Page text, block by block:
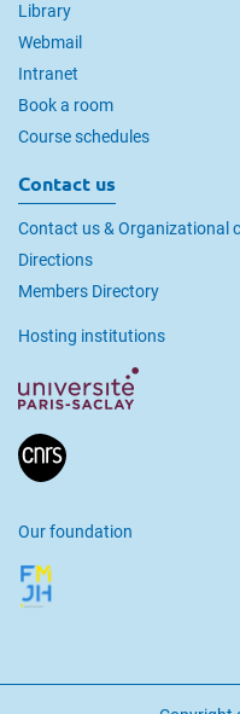
Library
Webmail
Intranet
Book a room
Course schedules
Contact us
Contact us & Organizational
Directions
Members Directory
Hosting institutions
Our foundation